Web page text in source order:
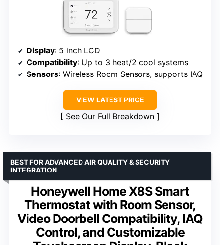
Display: 5 inch LCD
Compatibility: Up to 3 heat/2 cool systems
Sensors: Wireless Room Sensors, supports IAQ
VIEW LATEST PRICE
See Our Full Breakdown
Honeywell Home X8S Smart
Thermostat with Room Sensor,
Video Doorbell Compatibility, IAQ
Control, and Customizable
BEST FOR ADVANCED AIR QUALITY & SECURITY
INTEGRATION